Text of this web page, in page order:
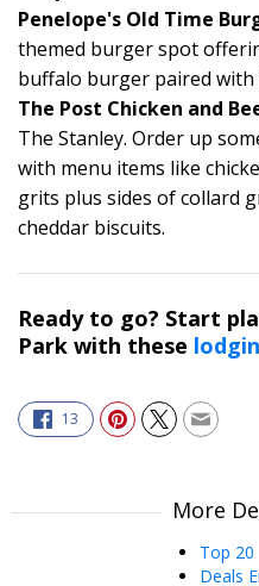
Penelope's Old Time
themed burger spot
buffalo burger paired
The Post Chicken and
The Stanley. Order up
with menu items like
grits plus sides of collard
cheddar biscuits.
Ready to go? Start
Park with these
13
More
Top 20
Deals